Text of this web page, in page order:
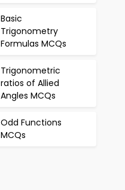
Basic
Trigonometry
Formulas MCQs
Trigonometric
ratios of Allied
Angles MCQs
Odd Functions
MCQs